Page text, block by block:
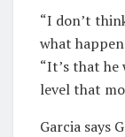
“I don’t
what
“It’s that he
level that
Garcia says